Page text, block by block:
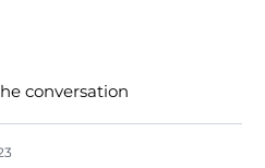
conversation